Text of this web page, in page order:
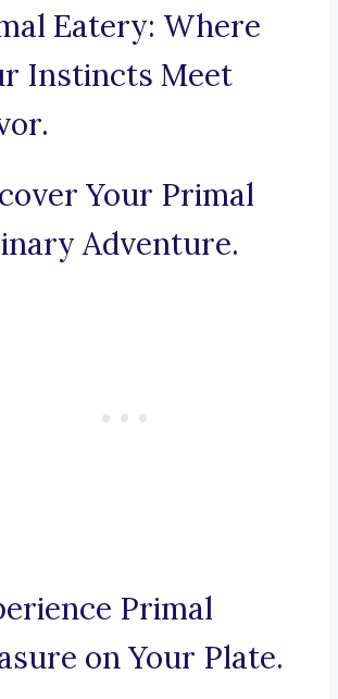
Eatery: Where
Instincts Meet
Your Primal
Adventure.
Primal
on Your Plate.